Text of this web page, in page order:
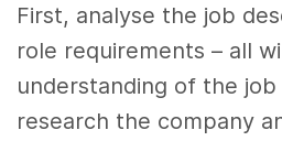
First, analyse the job
role requirements – all
understanding of the
research the company